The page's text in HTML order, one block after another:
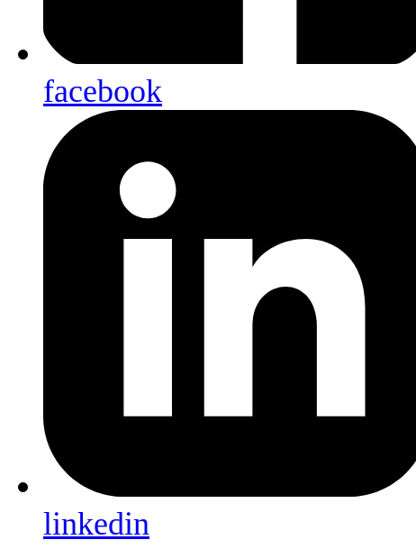
facebook
linkedin